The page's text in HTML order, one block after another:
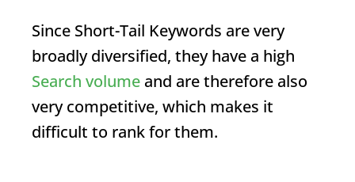
Since Short-Tail Keywords are very
broadly diversified, they have a high
Search volume and are therefore also
very competitive, which makes it
difficult to rank for them.